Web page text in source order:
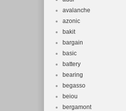
avalanche
azonic
bakit
bargain
basic
battery
bearing
begasso
beiou
bergamont